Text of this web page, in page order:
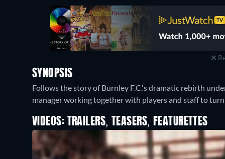
SYNOPSIS
Follows the story of Burnley F.C.'s dramatic rebirth
manager working together with players and staff to
VIDEOS: TRAILERS, TEASERS, FEATURETTES